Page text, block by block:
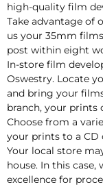
high-quality film
Take advantage of
us your 35mm
post within eight
In-store film
Oswestry. Locate
and bring your
branch, your prints
Choose from a
your prints to a CD
Your local store
house. In this
excellence for